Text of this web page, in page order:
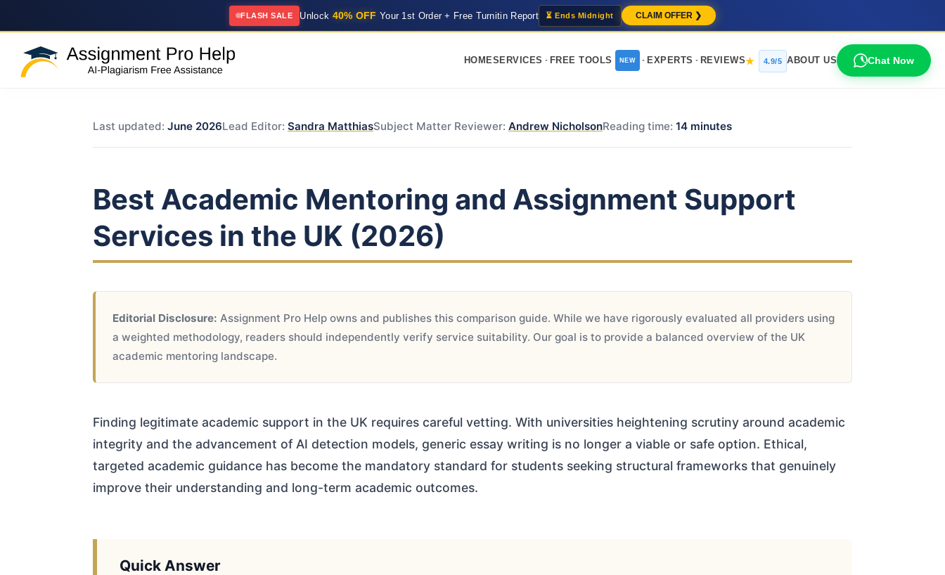
FLASH SALE Unlock 40% OFF Your 1st Order + Free Turnitin Report ⏳ Ends Midnight CLAIM OFFER ❯
HOMESERVICES FREE TOOLS NEW EXPERTS REVIEWS★ 4.9/5 ABOUT US Chat Now
Last updated: June 2026Lead Editor: Sandra MatthiasSubject Matter Reviewer: Andrew NicholsonReading time: 14 minutes
Best Academic Mentoring and Assignment Support
Services in the UK (2026)
Editorial Disclosure: Assignment Pro Help owns and publishes this comparison guide. While we have rigorously evaluated all providers using
a weighted methodology, readers should independently verify service suitability. Our goal is to provide a balanced overview of the UK
academic mentoring landscape.
Finding legitimate academic support in the UK requires careful vetting. With universities heightening scrutiny around academic
integrity and the advancement of AI detection models, generic essay writing is no longer a viable or safe option. Ethical,
targeted academic guidance has become the mandatory standard for students seeking structural frameworks that genuinely
improve their understanding and long-term academic outcomes.
Quick Answer